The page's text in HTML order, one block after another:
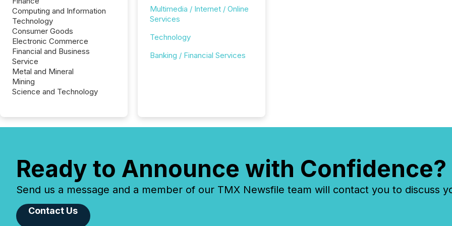
Computing and Information
Technology
Consumer Goods
Electronic Commerce
Financial and Business
Service
Metal and Mineral
Mining
Science and Technology
Multimedia / Internet / Online
Services
Technology
Banking / Financial Services
Ready to Announce with Confidence?
Send us a message and a member of our TMX Newsfile team will contact you to discuss
Contact Us